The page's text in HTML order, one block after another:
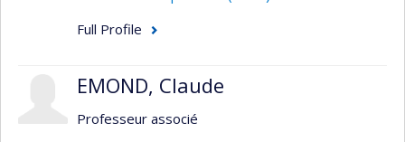
Full Profile
EMOND, Claude
Professeur associé